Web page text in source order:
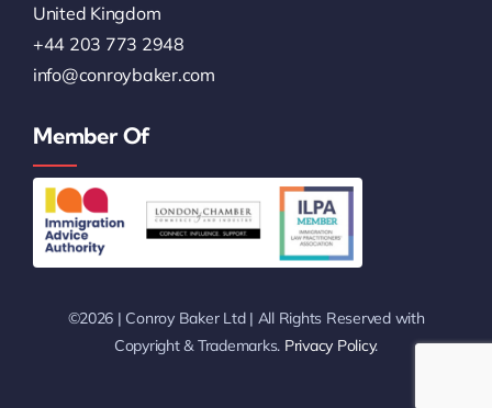
United Kingdom
+44 203 773 2948
info@conroybaker.com
Member Of
©2026 | Conroy Baker Ltd | All Rights Reserved with
Copyright & Trademarks. Privacy Policy.